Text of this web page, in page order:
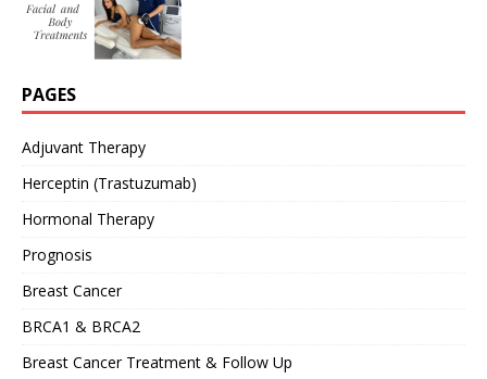
PAGES
Adjuvant Therapy
Herceptin (Trastuzumab)
Hormonal Therapy
Prognosis
Breast Cancer
BRCA1 & BRCA2
Breast Cancer Treatment & Follow Up